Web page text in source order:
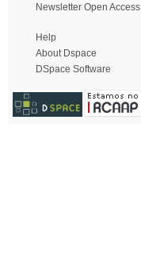
Newsletter Open Access
Help
About Dspace
DSpace Software